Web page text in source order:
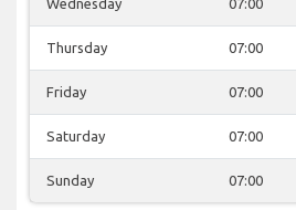
Thursday 07:00
Friday 07:00
Saturday 07:00
Sunday 07:00